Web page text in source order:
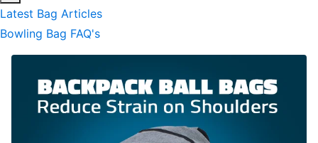
Latest Bag Articles
Bowling Bag FAQ's